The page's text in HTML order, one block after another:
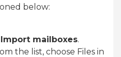
below:
Import mailboxes.
the list, choose Files in